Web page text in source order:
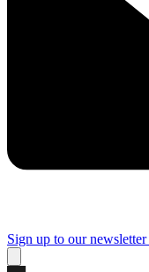
Sign up to our newsletter